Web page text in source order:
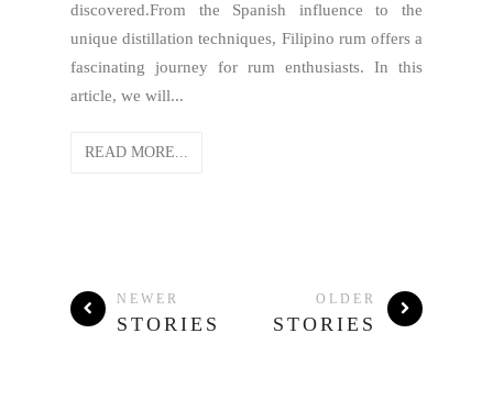
discovered.From the Spanish influence to the
unique distillation techniques, Filipino rum offers a
fascinating journey for rum enthusiasts. In this
article, we will...
READ MORE...
NEWER
STORIES
OLDER
STORIES